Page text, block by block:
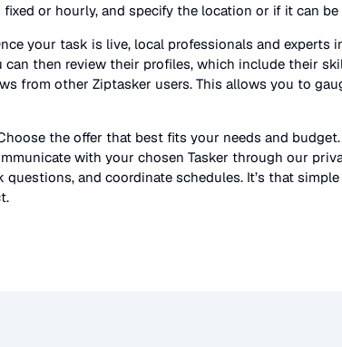
or hourly, and specify the location or if it can be
your task is live, local professionals and experts
can then review their profiles, which include their
from other Ziptasker users. This allows you to
the offer that best fits your needs and
with your chosen Tasker through our
and coordinate schedules. It’s that